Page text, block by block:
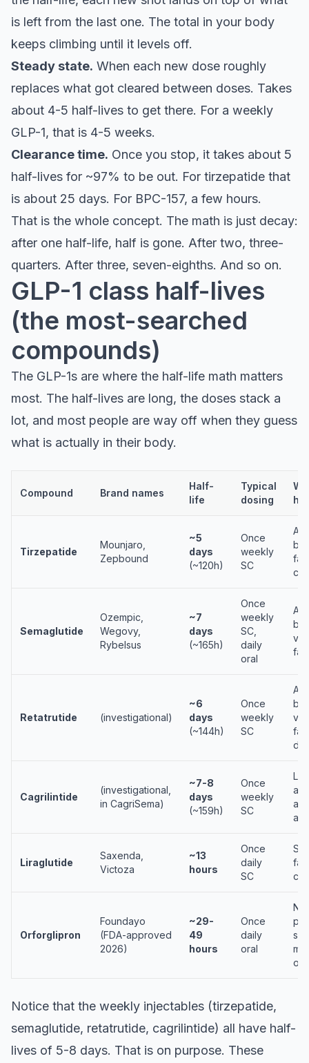
is left from the last one. The total in your body
keeps climbing until it levels off.
Steady state. When each new dose roughly
replaces what got cleared between doses. Takes
about 4-5 half-lives to get there. For a weekly
GLP-1, that is 4-5 weeks.
Clearance time. Once you stop, it takes about 5
half-lives for ~97% to be out. For tirzepatide that
is about 25 days. For BPC-157, a few hours.
That is the whole concept. The math is just decay:
after one half-life, half is gone. After two, three-
quarters. After three, seven-eighths. And so on.
GLP-1 class half-lives
(the most-searched
compounds)
The GLP-1s are where the half-life math matters
most. The half-lives are long, the doses stack a
lot, and most people are way off when they guess
what is actually in their body.
Compound Brand names
Half-
life
Typical
dosing
Tirzepatide
Mounjaro,
Zepbound
~5
days
(~120h)
Once
weekly
SC
Semaglutide
Ozempic,
Wegovy,
Rybelsus
~7
days
(~165h)
Once
weekly
SC,
daily
oral
via
Retatrutide (investigational)
~6
days
(~144h)
Once
weekly
SC
via
Cagrilintide
(investigational,
in CagriSema)
~7-8
days
(~159h)
Once
weekly
SC
Liraglutide
Saxenda,
Victoza
~13
hours
Once
daily
SC
Orforglipron
Foundayo
(FDA-approved
2026)
~29-
49
hours
Once
daily
oral
Notice that the weekly injectables (tirzepatide,
semaglutide, retatrutide, cagrilintide) all have half-
lives of 5-8 days. That is on purpose. These